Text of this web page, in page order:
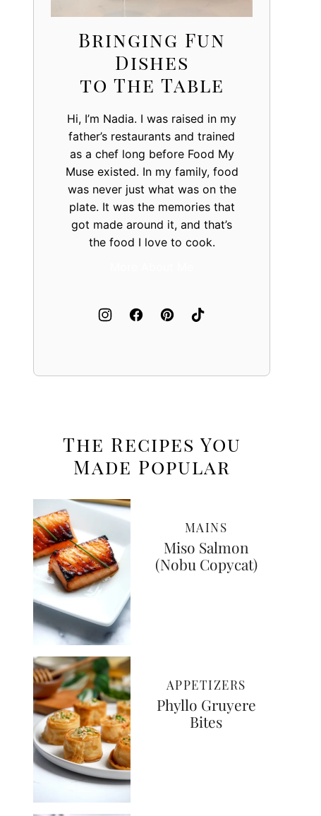
Bringing Fun
Dishes
to The Table
Hi, I’m Nadia. I was raised in my
father’s restaurants and trained
as a chef long before Food My
Muse existed. In my family, food
was never just what was on the
plate. It was the memories that
got made around it, and that’s
the food I love to cook.
The Recipes You
Made Popular
MAINS
Miso Salmon
(Nobu Copycat)
APPETIZERS
Phyllo Gruyere
Bites